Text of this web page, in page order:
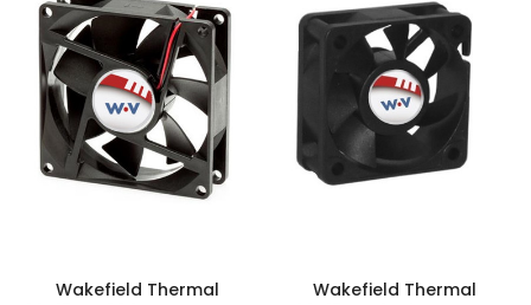
Wakefield Thermal
Wakefield Thermal